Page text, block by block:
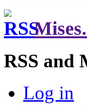
RSS and
Log in